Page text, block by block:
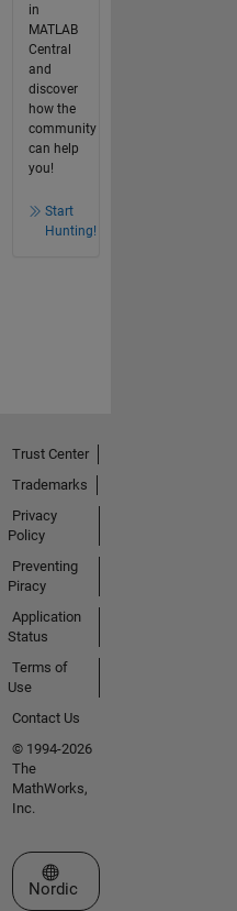
in
MATLAB
Central
and
discover
how the
community
can help
you!
Start
Hunting!
Trust Center
Trademarks
Privacy
Policy
Preventing
Piracy
Application
Status
Terms of
Use
Contact Us
© 1994-2026
The
MathWorks,
Inc.
Select a Web Site
Nordic